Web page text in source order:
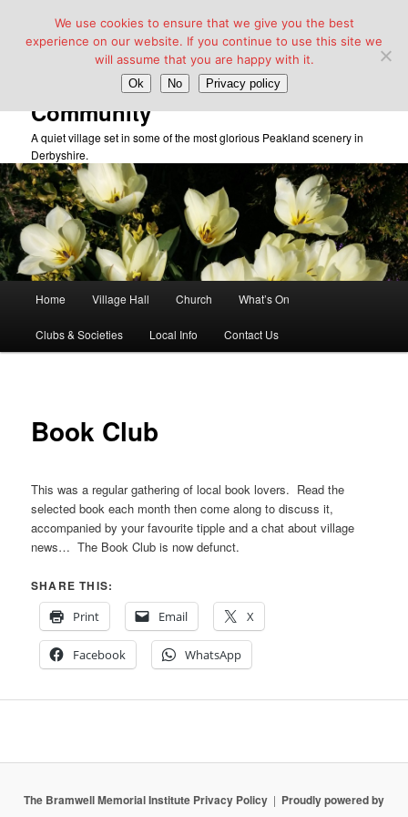
Taddington Village Hall &
Community
A quiet village set in some of the most glorious Peakland scenery in
Derbyshire.
Skip
to
Home Village Hall Church What’s On
Clubs & Societies Local Info Contact Us
Book Club
This was a regular gathering of local book lovers. Read the
selected book each month then come along to discuss it,
accompanied by your favourite tipple and a chat about village
news… The Book Club is now defunct.
SHARE THIS:
Print
Email X
Facebook WhatsApp
The Bramwell Memorial Institute Privacy Policy
Proudly powered by
We use cookies to ensure that we give you the best
experience on our website. If you continue to use this site we
will assume that you are happy with it.
Ok No Privacy policy